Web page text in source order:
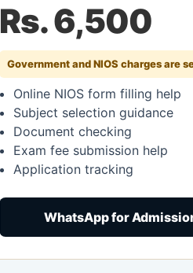
Rs. 6,500
Government and NIOS charges are
Online NIOS form filling help
Subject selection guidance
Document checking
Exam fee submission help
Application tracking
WhatsApp for